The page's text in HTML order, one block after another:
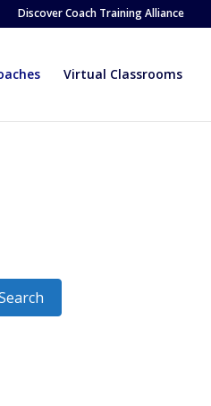
Discover Coach Training Alliance
Virtual Classrooms